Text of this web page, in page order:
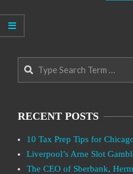
Search
RECENT POSTS
10 Tax Prep Tips for
Liverpool’s Arne Slot
The CEO of Sberbank,